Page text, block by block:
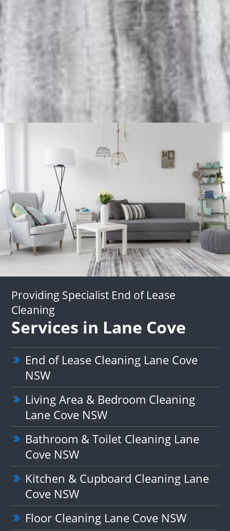
Providing Specialist End of Lease
Cleaning
Services in Lane Cove
End of Lease Cleaning Lane Cove
NSW
Living Area & Bedroom Cleaning
Lane Cove NSW
Bathroom & Toilet Cleaning Lane
Cove NSW
Kitchen & Cupboard Cleaning Lane
Cove NSW
Floor Cleaning Lane Cove NSW